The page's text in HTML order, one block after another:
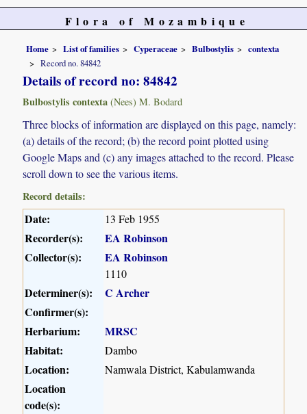
Flora of Mozambique
Home List of families Cyperaceae Bulbostylis
contexta
Record no. 84842
Details of record no: 84842
Bulbostylis contexta (Nees) M. Bodard
Three blocks of information are displayed on this page, namely:
(a) details of the record; (b) the record point plotted using
Google Maps and (c) any images attached to the record. Please
scroll down to see the various items.
Record details:
Date: 13 Feb 1955
Recorder(s):
EA Robinson
Collector(s):
EA Robinson
1110
Determiner(s):
C Archer
Confirmer(s):
Herbarium:
MRSC
Habitat:
Dambo
Location: Namwala District, Kabulamwanda
Location
code(s):